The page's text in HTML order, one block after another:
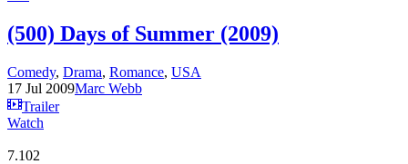
(500) Days of Summer (2009)
Comedy, Drama, Romance, USA
17 Jul 2009Marc Webb
Trailer
Watch
7.102